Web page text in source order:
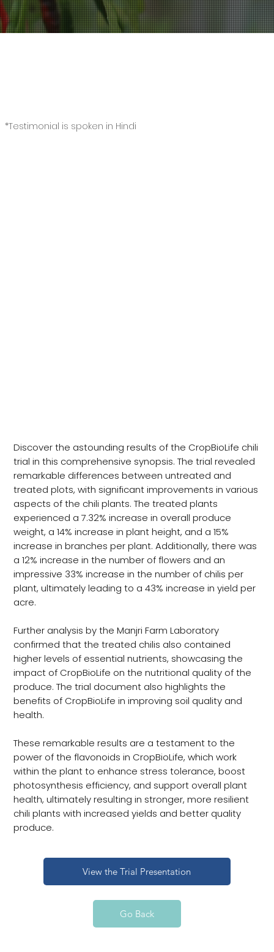
*Testimonial is spoken in Hindi
Discover the astounding results of the CropBioLife chili
trial in this comprehensive synopsis. The trial revealed
remarkable differences between untreated and
treated plots, with significant improvements in various
aspects of the chili plants. The treated plants
experienced a 7.32% increase in overall produce
weight, a 14% increase in plant height, and a 15%
increase in branches per plant. Additionally, there was
a 12% increase in the number of flowers and an
impressive 33% increase in the number of chilis per
plant, ultimately leading to a 43% increase in yield per
acre.
Further analysis by the Manjri Farm Laboratory
confirmed that the treated chilis also contained
higher levels of essential nutrients, showcasing the
impact of CropBioLife on the nutritional quality of the
produce. The trial document also highlights the
benefits of CropBioLife in improving soil quality and
health.
These remarkable results are a testament to the
power of the flavonoids in CropBioLife, which work
within the plant to enhance stress tolerance, boost
photosynthesis efficiency, and support overall plant
health, ultimately resulting in stronger, more resilient
chili plants with increased yields and better quality
produce.
View the Trial Presentation
Go Back